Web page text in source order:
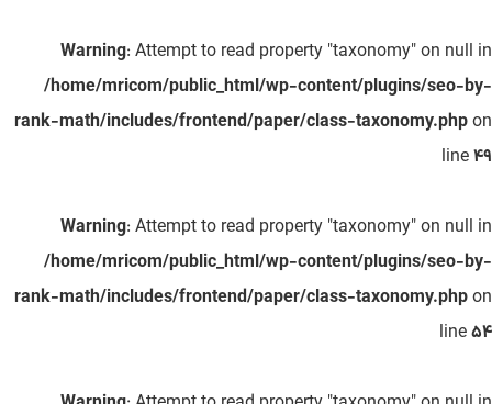
Warning: Attempt to read property "taxonomy" on null in
/home/mricom/public_html/wp-content/plugins/seo-by-
rank-math/includes/frontend/paper/class-taxonomy.phpon
line49
Warning: Attempt to read property "taxonomy" on null in
/home/mricom/public_html/wp-content/plugins/seo-by-
rank-math/includes/frontend/paper/class-taxonomy.phpon
line54